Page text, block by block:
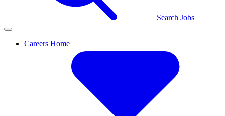
Search Jobs
Careers Home